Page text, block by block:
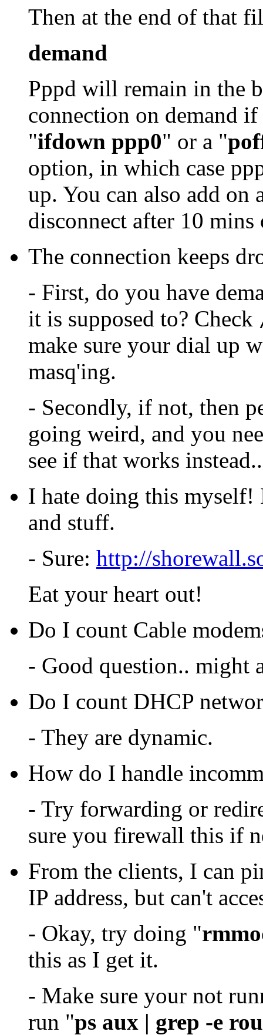
Then at the end of that
demand
Pppd will remain in the
connection on demand
"ifdown ppp0" or a "
option, in which case
up. You can also add on
disconnect after 10 mins
The connection keeps
- First, do you have
it is supposed to? Check
make sure your dial up
masq'ing.
- Secondly, if not, then
going weird, and you
see if that works
I hate doing this myself!
and stuff.
- Sure: http://
Eat your heart out!
Do I count Cable
- Good question.. might
Do I count DHCP
- They are dynamic.
How do I handle
- Try forwarding or
sure you firewall this if
From the clients, I can
IP address, but can't
- Okay, try doing "
this as I get it.
- Make sure your not
run "ps aux | grep -e